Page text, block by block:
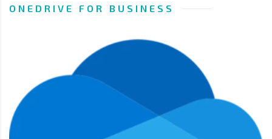
ONEDRIVE FOR BUSINESS